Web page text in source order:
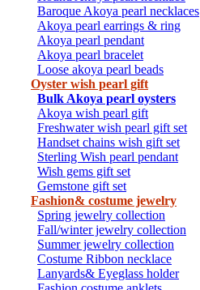
Baroque Akoya pearl necklaces
Akoya pearl earrings & ring
Akoya pearl pendant
Akoya pearl bracelet
Loose akoya pearl beads
Oyster wish pearl gift
Bulk Akoya pearl oysters
Akoya wish pearl gift
Freshwater wish pearl gift set
Handset chains wish gift set
Sterling Wish pearl pendant
Wish gems gift set
Gemstone gift set
Fashion& costume jewelry
Spring jewelry collection
Fall/winter jewelry collection
Summer jewelry collection
Costume Ribbon necklace
Lanyards& Eyeglass holder